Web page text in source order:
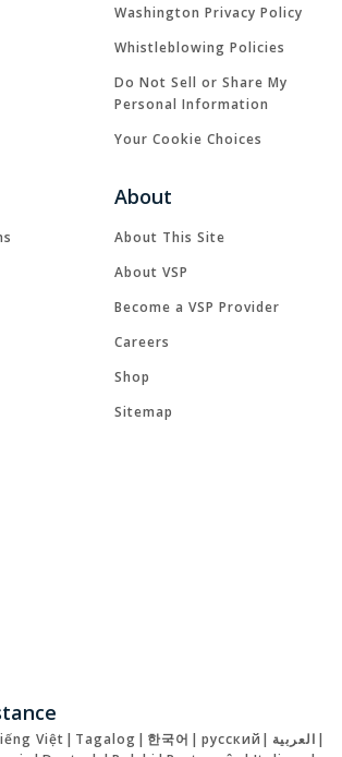
Washington Privacy Policy
Whistleblowing Policies
Do Not Sell or Share My
Personal Information
Your Cookie Choices
About
About This Site
About VSP
Become a VSP Provider
Careers
Shop
Sitemap
Việt | Tagalog | 한국어 | русский | العربية |